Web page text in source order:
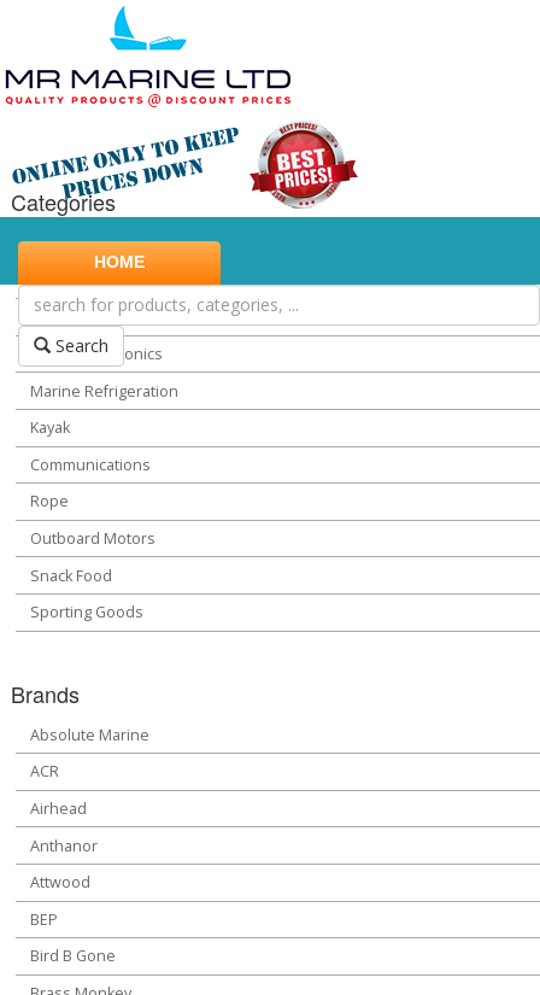
HOME
Search
Categories
Marine Safety
Water Sports
Miscellaneous Chandlery
Marine Electronics
Marine Refrigeration
Kayak
Communications
Rope
Outboard Motors
Snack Food
Sporting Goods
Brands
Absolute Marine
ACR
Airhead
Anthanor
Attwood
BEP
Bird B Gone